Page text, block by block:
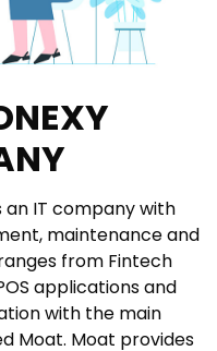
an IT company with
maintenance and
from Fintech
applications and
with the main
Moat. Moat provides